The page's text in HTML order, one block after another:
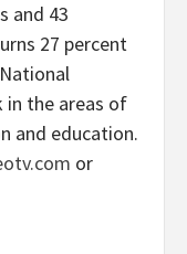
and 43
27 percent
in the areas of
and education.
or